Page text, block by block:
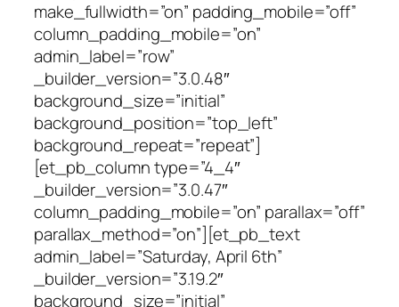
make_fullwidth=”on” padding_mobile=”off”
column_padding_mobile=”on”
admin_label=”row”
_builder_version=”3.0.48″
background_size=”initial”
background_position=”top_left”
background_repeat=”repeat”]
[et_pb_column type=”4_4″
_builder_version=”3.0.47″
column_padding_mobile=”on” parallax=”off”
parallax_method=”on”][et_pb_text
admin_label=”Saturday, April 6th”
_builder_version=”3.19.2″
background_size=”initial”